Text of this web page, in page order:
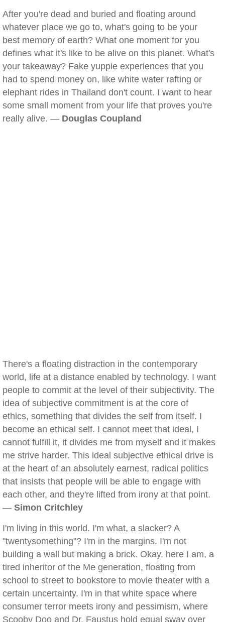
After you're dead and buried and floating around
whatever place we go to, what's going to be your
best memory of earth? What one moment for you
defines what it's like to be alive on this planet. What's
your takeaway? Fake yuppie experiences that you
had to spend money on, like white water rafting or
elephant rides in Thailand don't count. I want to hear
some small moment from your life that proves you're
really alive. — Douglas Coupland
There's a floating distraction in the contemporary
world, life at a distance enabled by technology. I want
people to commit at the level of their subjectivity. The
idea of subjective commitment is at the core of
ethics, something that divides the self from itself. I
become an ethical self. I cannot meet that ideal, I
cannot fulfill it, it divides me from myself and it makes
me strive harder. This ideal subjective ethical drive is
at the heart of an absolutely earnest, radical politics
that insists that people will be able to engage with
each other, and they're lifted from irony at that point.
— Simon Critchley
I'm living in this world. I'm what, a slacker? A
"twentysomething"? I'm in the margins. I'm not
building a wall but making a brick. Okay, here I am, a
tired inheritor of the Me generation, floating from
school to street to bookstore to movie theater with a
certain uncertainty. I'm in that white space where
consumer terror meets irony and pessimism, where
Scooby Doo and Dr. Faustus hold equal sway over